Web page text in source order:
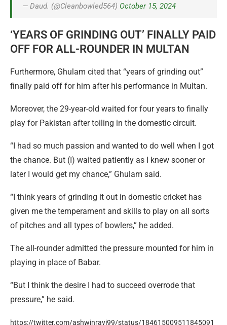
— Daud. (@Cleanbowled564) October 15, 2024
‘YEARS OF GRINDING OUT’ FINALLY PAID
OFF FOR ALL-ROUNDER IN MULTAN
Furthermore, Ghulam cited that “years of grinding out”
finally paid off for him after his performance in Multan.
Moreover, the 29-year-old waited for four years to finally
play for Pakistan after toiling in the domestic circuit.
“I had so much passion and wanted to do well when I got
the chance. But (I) waited patiently as I knew sooner or
later I would get my chance,” Ghulam said.
“I think years of grinding it out in domestic cricket has
given me the temperament and skills to play on all sorts
of pitches and all types of bowlers,” he added.
The all-rounder admitted the pressure mounted for him in
playing in place of Babar.
“But I think the desire I had to succeed overrode that
pressure,” he said.
https://twitter.com/ashwinravi99/status/184615009511845091